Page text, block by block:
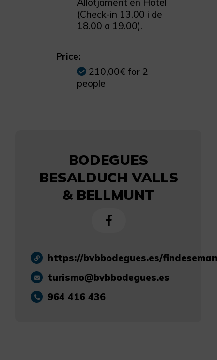
Allotjament en Hotel
(Check-in 13.00 i de
18.00 a 19.00).
Price:
210,00€ for 2
people
BODEGUES
BESALDUCH VALLS
& BELLMUNT
https://bvbbodegues.es/
turismo@bvbbodegues.es
964 416 436